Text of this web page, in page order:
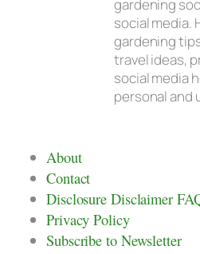
gardening
social media.
gardening
travel ideas,
social media
personal and
About
Contact
Disclosure Disclaimer
Privacy Policy
Subscribe to Newsletter